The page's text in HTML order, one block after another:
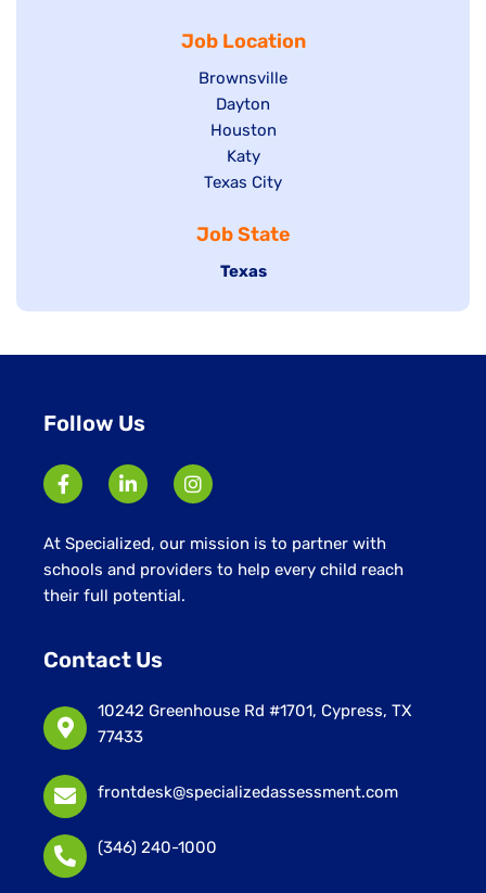
underJob Location
Show
jobs
filed
under
Brownsville
Show
jobs
filed
under
Dayton
Show
jobs
filed
Houston
Show
jobs
under
Katy
Show
filed
under
Texas City
Job State
Hide
Texas
Follow Us
At Specialized, our mission is to partner with
schools and providers to help every child reach
their full potential.
Contact Us
10242 Greenhouse Rd #1701, Cypress, TX
77433
frontdesk@specializedassessment.com
(346) 240-1000